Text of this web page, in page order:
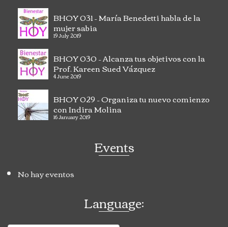
BHOY 031 – María Benedetti habla de la
mujer sabia
19 July 2019
BHOY 030 – Alcanza tus objetivos con la
Prof. Kareen Sued Vázquez
4 June 2019
BHOY 029 – Organiza tu nuevo comienzo
con Indira Molina
16 January 2019
Events
No hay eventos
Language: